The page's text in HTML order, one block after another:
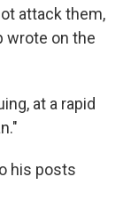
attack them,
wrote on the
at a rapid
his posts